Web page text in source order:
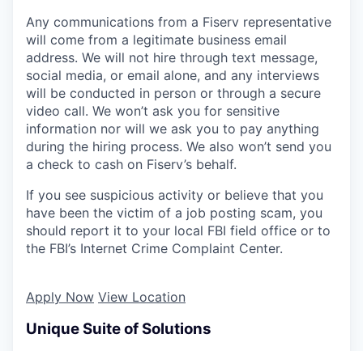
Any communications from a Fiserv representative
will come from a legitimate business email
address. We will not hire through text message,
social media, or email alone, and any interviews
will be conducted in person or through a secure
video call. We won’t ask you for sensitive
information nor will we ask you to pay anything
during the hiring process. We also won’t send you
a check to cash on Fiserv’s behalf.
If you see suspicious activity or believe that you
have been the victim of a job posting scam, you
should report it to your local FBI field office or to
the FBI’s Internet Crime Complaint Center.
Apply Now View Location
Unique Suite of Solutions